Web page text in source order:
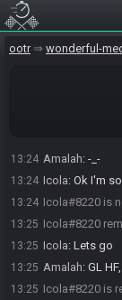
ootr wonderful-
13:18
13:18 Icola:GL !!
13:18 kariossa:gl hf !
Icola#8220
I hate it
13:24 Amalah: -_-
13:24 Icola: Ok I'm
13:24 Icola#8220 is
13:25 Icola#8220
13:25 Icola: Lets go
13:25 Amalah: GL
13:25 Icola#8220 is